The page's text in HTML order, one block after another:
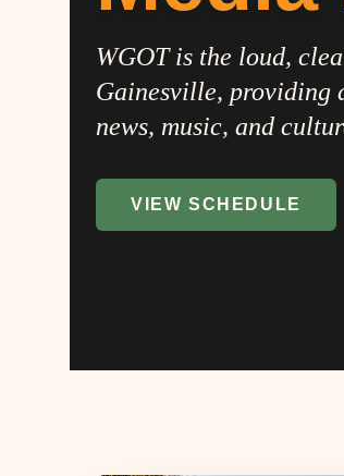
WGOT is the loud,
Gainesville, providing
news, music, and
VIEW SCHEDULE